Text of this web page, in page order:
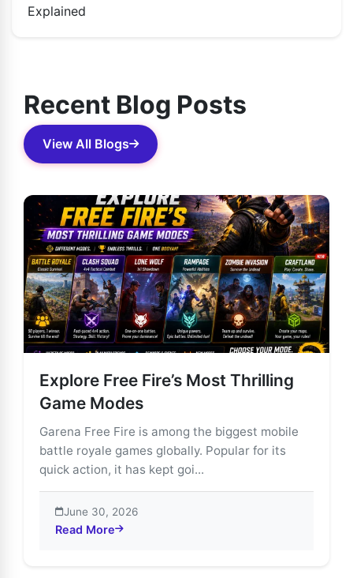
Explained
Recent Blog Posts
View All Blogs
Explore Free Fire’s Most Thrilling
Game Modes
Garena Free Fire is among the biggest mobile
battle royale games globally. Popular for its
quick action, it has kept goi...
June 30, 2026
Read More
about Explore Free Fire’s Most Thrilling Game Modes